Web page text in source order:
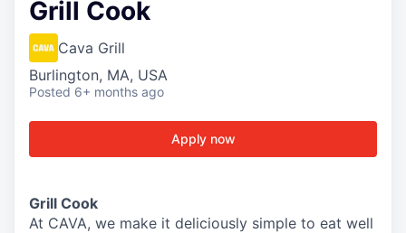
Grill Cook
Cava Grill
Burlington, MA, USA
Posted 6+ months ago
Apply now
Grill Cook
At CAVA, we make it deliciously simple to eat well